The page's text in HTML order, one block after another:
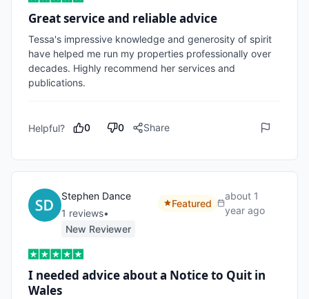
Great service and reliable advice
Tessa's impressive knowledge and generosity of spirit
have helped me run my properties professionally over
decades. Highly recommend her services and
publications.
Helpful? 0 0 Share
Stephen Dance
1 reviews•
New Reviewer
Featured
about 1
year ago
I needed advice about a Notice to Quit in
Wales